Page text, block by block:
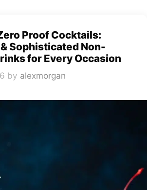
Proof Cocktails:
Sophisticated Non-
for Every Occasion
by alexmorgan